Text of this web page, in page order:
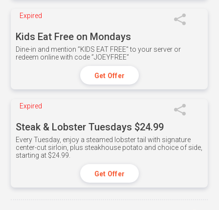
Expired
Kids Eat Free on Mondays
Dine-in and mention ”KIDS EAT FREE" to your server or
redeem online with code ”JOEYFREE”
Get Offer
Expired
Steak & Lobster Tuesdays $24.99
Every Tuesday, enjoy a steamed lobster tail with signature
center-cut sirloin, plus steakhouse potato and choice of side,
starting at $24.99.
Get Offer